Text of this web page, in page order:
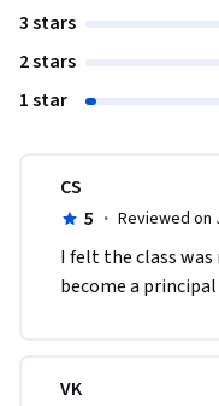
3 stars
2 stars
1 star
CS
5 · Reviewed on
I felt the class was
become a
VK